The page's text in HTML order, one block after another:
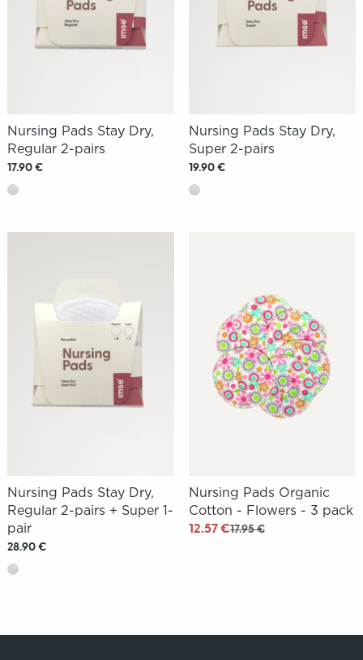
Nursing Pads Stay Dry,
Regular 2-pairs
17.90 €
Nursing Pads Stay Dry,
Super 2-pairs
19.90 €
Nursing Pads Stay Dry,
Regular 2-pairs + Super 1-
pair
28.90 €
Nursing Pads Organic
Cotton - Flowers - 3 pack
12.57 €17.95 €